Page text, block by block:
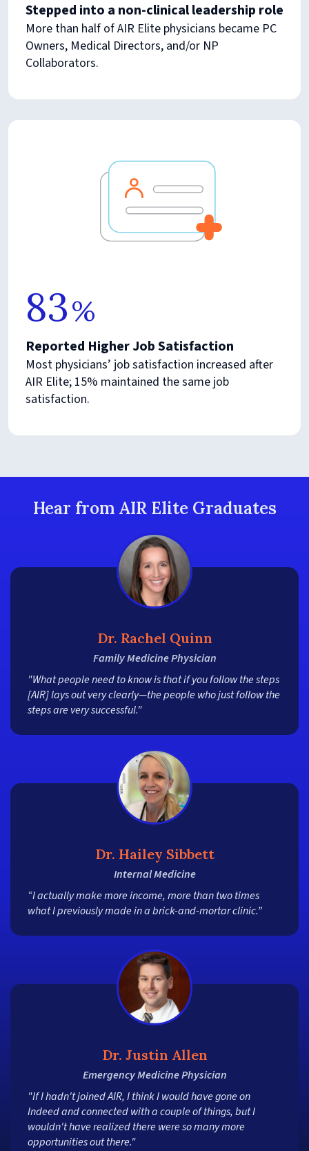
Stepped into a non-clinical leadership role
More than half of AIR Elite physicians became PC
Owners, Medical Directors, and/or NP
Collaborators.
83%
Reported Higher Job Satisfaction
Most physicians’ job satisfaction increased after
AIR Elite; 15% maintained the same job
satisfaction.
Hear from AIR Elite Graduates
Dr. Rachel Quinn
Family Medicine Physician
"What people need to know is that if you follow the steps
[AIR] lays out very clearly—the people who just follow the
steps are very successful."
Dr. Hailey Sibbett
Internal Medicine
“I actually make more income, more than two times
what I previously made in a brick-and-mortar clinic.”
Dr. Justin Allen
Emergency Medicine Physician
"If I hadn't joined AIR, I think I would have gone on
Indeed and connected with a couple of things, but I
wouldn't have realized there were so many more
opportunities out there."